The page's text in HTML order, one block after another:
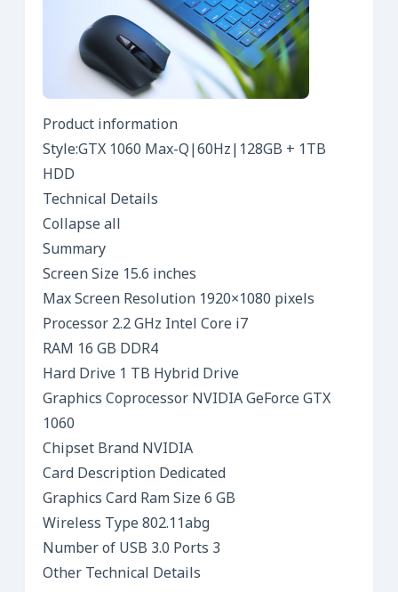
Product information
Style:GTX 1060 Max-Q|60Hz|128GB + 1TB
HDD
Technical Details
Collapse all
Summary
Screen Size 15.6 inches
Max Screen Resolution 1920×1080 pixels
Processor 2.2 GHz Intel Core i7
RAM 16 GB DDR4
Hard Drive 1 TB Hybrid Drive
Graphics Coprocessor NVIDIA GeForce GTX
1060
Chipset Brand NVIDIA
Card Description Dedicated
Graphics Card Ram Size 6 GB
Wireless Type 802.11abg
Number of USB 3.0 Ports 3
Other Technical Details